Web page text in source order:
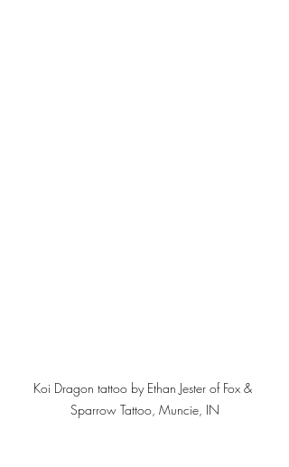
Koi Dragon tattoo by Ethan Jester of Fox &
Sparrow Tattoo, Muncie, IN